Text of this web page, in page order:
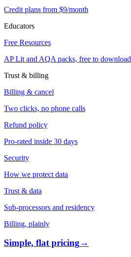
Credit plans from $9/month
Educators
Free Resources
AP Lit and AQA packs, free to download
Trust & billing
Billing & cancel
Two clicks, no phone calls
Refund policy
Pro-rated inside 30 days
Security
How we protect data
Trust & data
Sub-processors and residency
Billing, plainly
Simple, flat pricing→